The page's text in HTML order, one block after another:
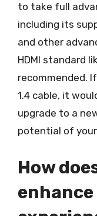
to take full
including its
and other
HDMI standard
recommended.
1.4 cable, it
upgrade to a
potential of your
How